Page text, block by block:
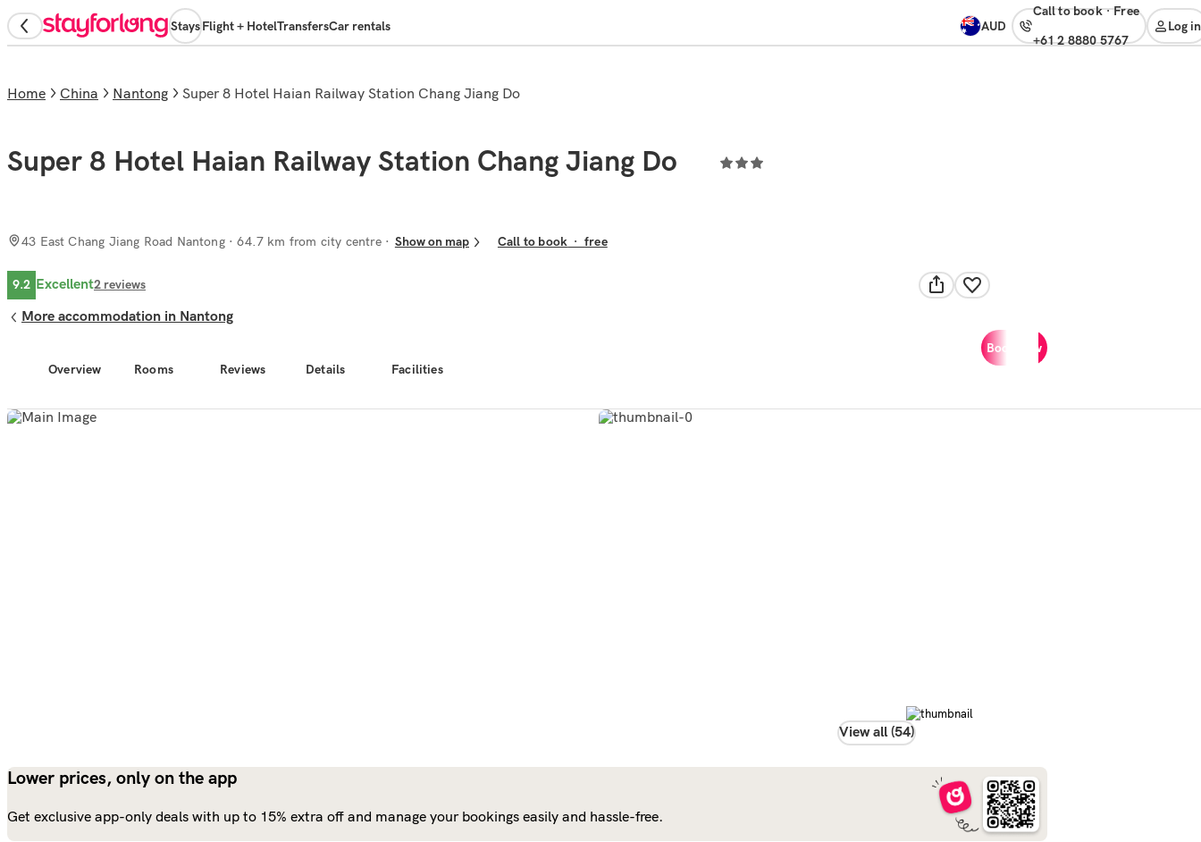
StaysFlight + HotelTransfersCar rentals AUD
Call to book· free
+61 2 8880 5767
Log in
View all (54)
Overview Rooms Reviews Details Facilities
Book now
Home China Nantong Super 8 Hotel Haian Railway Station Chang Jiang Do
Super 8 Hotel Haian Railway Station Chang Jiang Do
43 East Chang Jiang Road Nantong· 64.7 km from city centre Show on map Call to book ·free
9.2 Excellent2 reviews
More accommodation in Nantong
Lower prices, only on the app
Get exclusive app-only deals with up to 15% extra off and manage your bookings easily and hassle-free.